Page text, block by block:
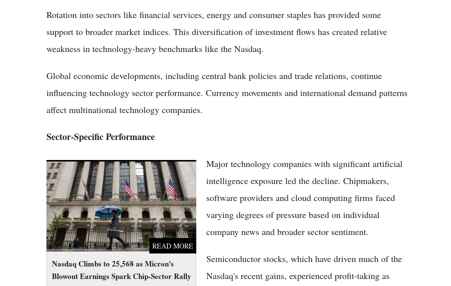
Rotation into sectors like financial services, energy and consumer staples has provided some
support to broader market indices. This diversification of investment flows has created relative
weakness in technology-heavy benchmarks like the Nasdaq.
Global economic developments, including central bank policies and trade relations, continue
influencing technology sector performance. Currency movements and international demand patterns
affect multinational technology companies.
Sector-Specific Performance
Nasdaq Climbs to 25,568 as Micron's
Blowout Earnings Spark Chip-Sector Rally
READ MORE
Nasdaq Climbs to 25,568 as Micron's Blowout
Earnings Spark Chip-Sector Rally
Major technology companies with significant artificial
intelligence exposure led the decline. Chipmakers,
software providers and cloud computing firms faced
varying degrees of pressure based on individual
company news and broader sector sentiment.
Semiconductor stocks, which have driven much of the
Nasdaq's recent gains, experienced profit-taking as